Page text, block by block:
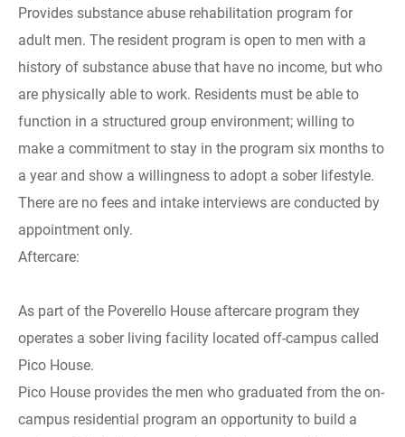
Provides substance abuse rehabilitation program for
adult men. The resident program is open to men with a
history of substance abuse that have no income, but who
are physically able to work. Residents must be able to
function in a structured group environment; willing to
make a commitment to stay in the program six months to
a year and show a willingness to adopt a sober lifestyle.
There are no fees and intake interviews are conducted by
appointment only.
Aftercare:
As part of the Poverello House aftercare program they
operates a sober living facility located off-campus called
Pico House.
Pico House provides the men who graduated from the on-
campus residential program an opportunity to build a